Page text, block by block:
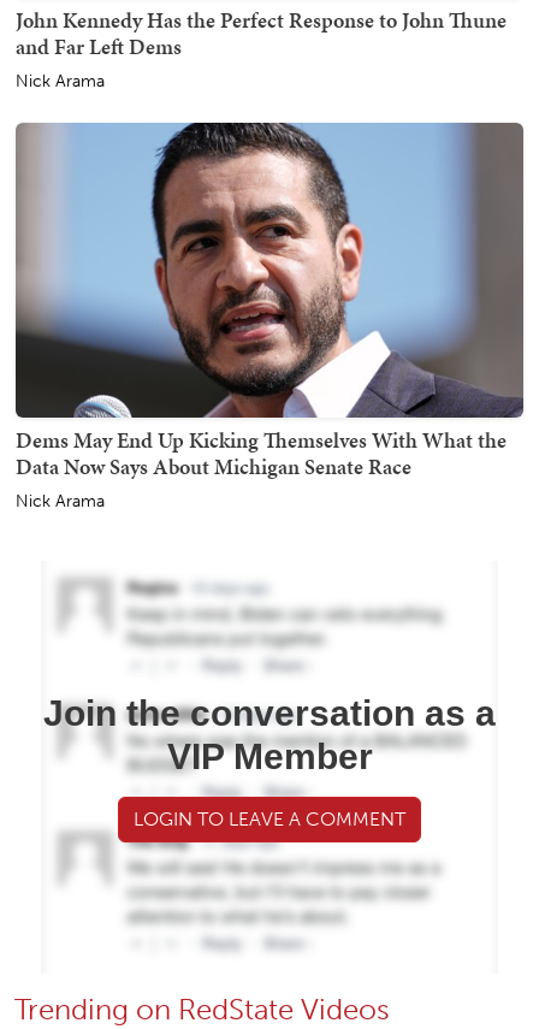
John Kennedy Has the Perfect Response to John Thune
and Far Left Dems
Nick Arama
Dems May End Up Kicking Themselves With What the
Data Now Says About Michigan Senate Race
Nick Arama
Join the conversation as a
VIP Member
LOGIN TO LEAVE A COMMENT
Trending on RedState Videos